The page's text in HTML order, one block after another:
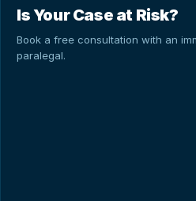
Is Your Case at Risk?
Book a free consultation with an
paralegal.